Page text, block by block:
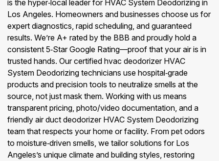
is the hyper‑local leader for HVAC System Deodorizing in
Los Angeles. Homeowners and businesses choose us for
expert diagnostics, rapid scheduling, and guaranteed
results. We’re A+ rated by the BBB and proudly hold a
consistent 5‑Star Google Rating—proof that your air is in
trusted hands. Our certified hvac deodorizer HVAC
System Deodorizing technicians use hospital‑grade
products and precision tools to neutralize smells at the
source, not just mask them. Working with us means
transparent pricing, photo/video documentation, and a
friendly air duct deodorizer HVAC System Deodorizing
team that respects your home or facility. From pet odors
to moisture‑driven smells, we tailor solutions for Los
Angeles’s unique climate and building styles, restoring